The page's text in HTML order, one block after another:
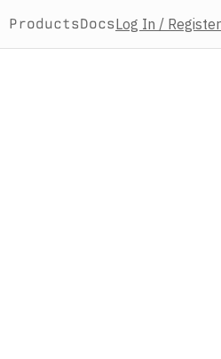
ProductsDocsLog In / Register